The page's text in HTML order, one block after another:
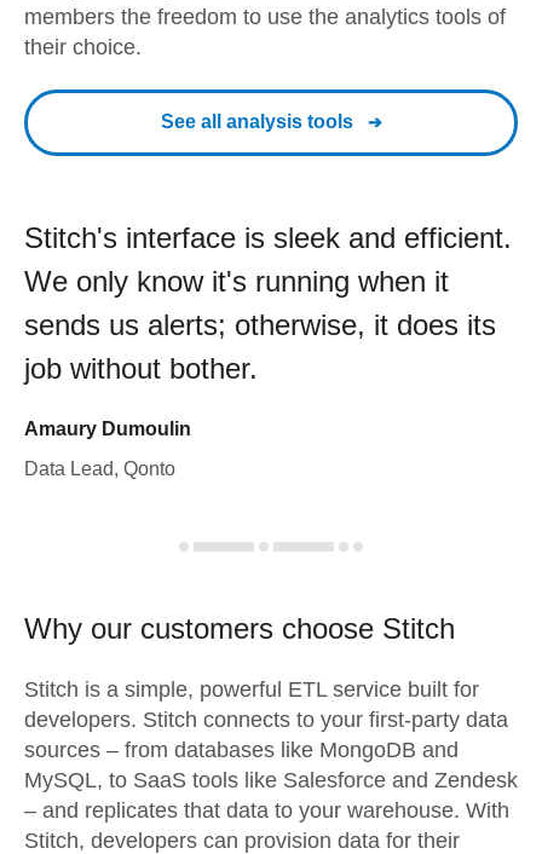
members the freedom to use the analytics tools of
their choice.
See all analysis tools
Stitch's interface is sleek and efficient.
We only know it's running when it
sends us alerts; otherwise, it does its
job without bother.
Amaury Dumoulin
Data Lead, Qonto
Why our customers choose Stitch
Stitch is a simple, powerful ETL service built for
developers. Stitch connects to your first-party data
sources – from databases like MongoDB and
MySQL, to SaaS tools like Salesforce and Zendesk
– and replicates that data to your warehouse. With
Stitch, developers can provision data for their